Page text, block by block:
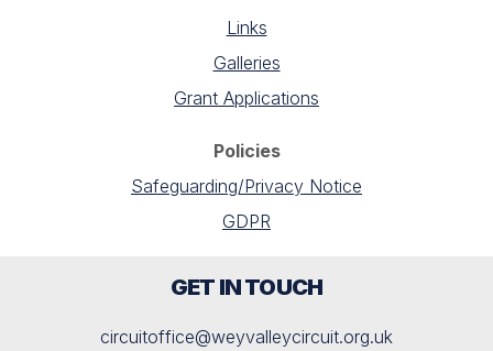
Links
Galleries
Grant Applications
Policies
Safeguarding/Privacy Notice
GDPR
GET IN TOUCH
circuitoffice@weyvalleycircuit.org.uk